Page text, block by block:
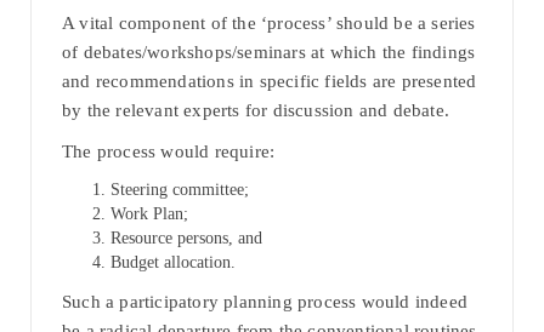
A vital component of the ‘process’ should be a series
of debates/workshops/seminars at which the findings
and recommendations in specific fields are presented
by the relevant experts for discussion and debate.
The process would require:
Steering committee;
Work Plan;
Resource persons, and
Budget allocation.
Such a participatory planning process would indeed